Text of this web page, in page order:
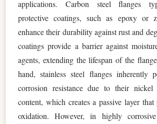
applications. Carbon steel flanges
protective coatings, such as epoxy or
enhance their durability against rust and
coatings provide a barrier against
agents, extending the lifespan of the
hand, stainless steel flanges inherently
corrosion resistance due to their nickel
content, which creates a passive layer that
oxidation. However, in highly corrosive